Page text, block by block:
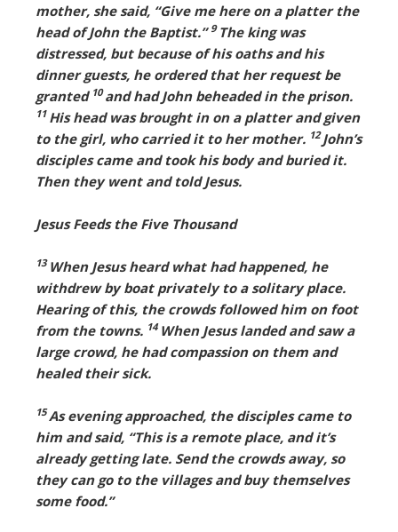
mother, she said, “Give me here on a platter the
head of John the Baptist.” 9 The king was
distressed, but because of his oaths and his
dinner guests, he ordered that her request be
granted 10and had John beheaded in the prison.
11 His head was brought in on a platter and given
to the girl, who carried it to her mother. 12John’s
disciples came and took his body and buried it.
Then they went and told Jesus.
Jesus Feeds the Five Thousand
13 When Jesus heard what had happened, he
withdrew by boat privately to a solitary place.
Hearing of this, the crowds followed him on foot
from the towns. 14 When Jesus landed and saw a
large crowd, he had compassion on them and
healed their sick.
15As evening approached, the disciples came to
him and said, “This is a remote place, and it’s
already getting late. Send the crowds away, so
they can go to the villages and buy themselves
some food.”